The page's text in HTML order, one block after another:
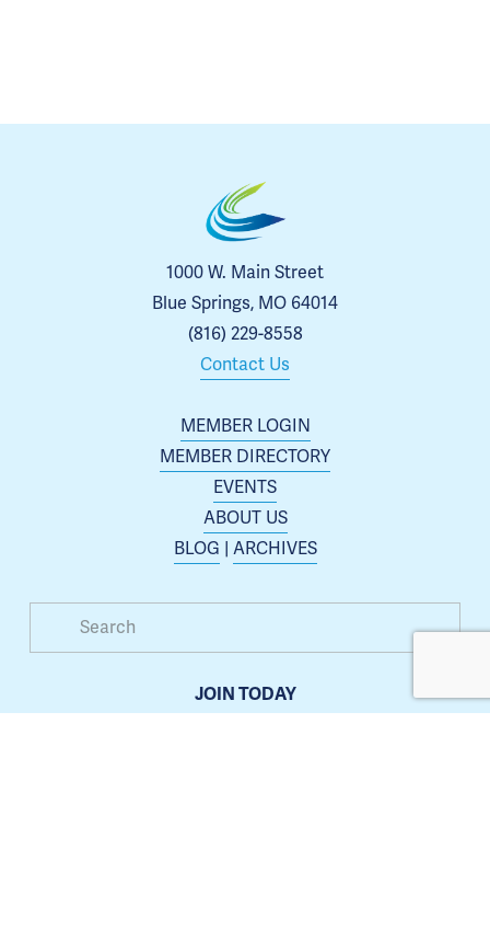
MEMBER LOGIN
MEMBER DIRECTORY
EVENTS
ABOUT US
BLOG
ARCHIVES
1000 W. Main Street
Blue Springs, MO 64014
(816) 229-8558
Contact Us
JOIN TODAY